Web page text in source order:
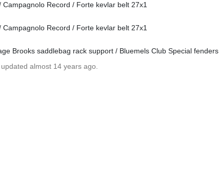
Record / Forte kevlar belt 27x1
Record / Forte kevlar belt 27x1
Brooks saddlebag rack support / Bluemels Club Special fenders
almost 14 years ago.